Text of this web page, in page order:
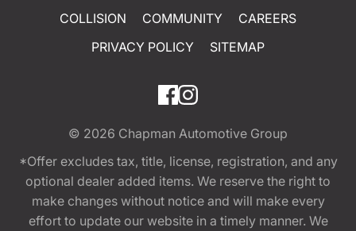
COLLISION
COMMUNITY
CAREERS
PRIVACY POLICY
SITEMAP
© 2026 Chapman Automotive Group
*Offer excludes tax, title, license, registration, and any
optional dealer added items. We reserve the right to
make changes without notice and will make every
effort to update our website in a timely manner. We